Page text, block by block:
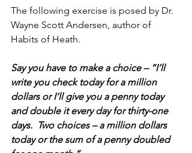
The following exercise is posed by Dr.
Wayne Scott Andersen, author of
Habits of Heath.
Say you have to make a choice – “I’ll
write you check today for a million
dollars or I’ll give you a penny today
and double it every day for thirty-one
days.  Two choices – a million dollars
today or the sum of a penny doubled